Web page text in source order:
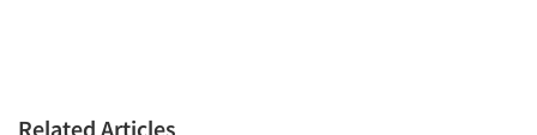
Related Articles